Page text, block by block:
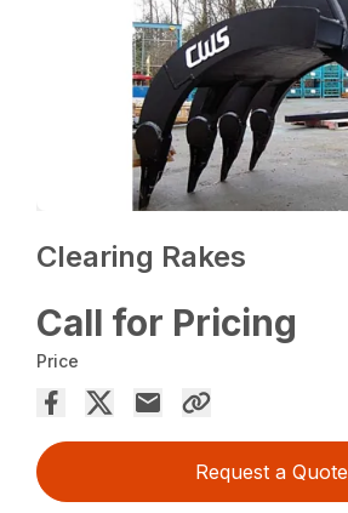
Clearing Rakes
Call for Pricing
Price
Request a Quote